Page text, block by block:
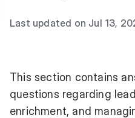
Last updated on Jul 13,
This section contains
questions regarding
enrichment, and